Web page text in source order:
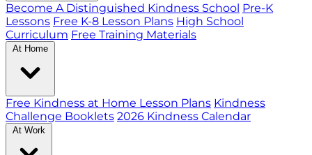
Become A Distinguished Kindness School Pre-K
Lessons Free K-8 Lesson Plans High School
Curriculum Free Training Materials
At Home
Free Kindness at Home Lesson Plans Kindness
Challenge Booklets 2026 Kindness Calendar
At Work